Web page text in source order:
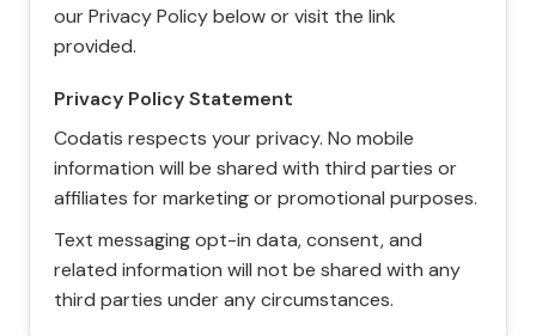
our Privacy Policy below or visit the link
provided.
Privacy Policy Statement
Codatis respects your privacy. No mobile
information will be shared with third parties or
affiliates for marketing or promotional purposes.
Text messaging opt-in data, consent, and
related information will not be shared with any
third parties under any circumstances.